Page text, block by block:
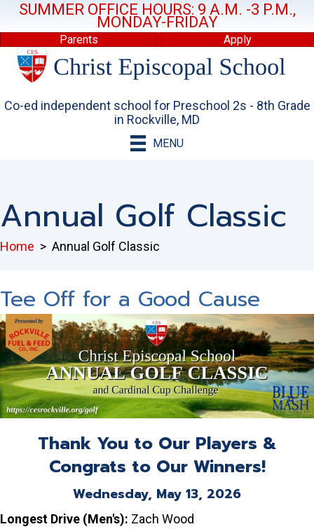
SUMMER OFFICE HOURS: 9 A.M. -3 P.M.,
MONDAY-FRIDAY
Parents Apply
Co-ed independent school for Preschool 2s - 8th Grade
in Rockville, MD
MENU
Annual Golf Classic
Home > Annual Golf Classic
Tee Off for a Good Cause
Thank You to Our Players &
Congrats to Our Winners!
Wednesday, May 13, 2026
Longest Drive (Men's): Zach Wood